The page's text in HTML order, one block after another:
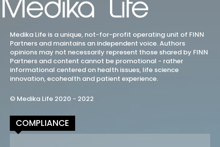
Medika Life is a unique, not-for-profit operating unit of FINN
Partners and maintains an independent voice. Authors
opinions may not necessarily represent those shared by FINN
Partners and content cannot be promotional - rather
informational centered on health issues, life science
innovation, ecohealth and patient experience.
© Medika Life 2020 - 2022
COMPLIANCE